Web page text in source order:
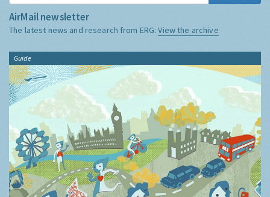
AirMail newsletter
The latest news and research from ERG:View the archive
Guide